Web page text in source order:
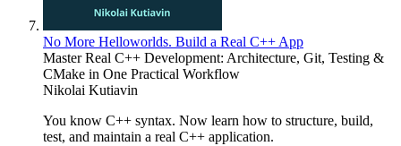
No More Helloworlds. Build a Real C++ App
Master Real C++ Development: Architecture, Git, Testing &
CMake in One Practical Workflow
Nikolai Kutiavin
You know C++ syntax. Now learn how to structure, build,
test, and maintain a real C++ application.